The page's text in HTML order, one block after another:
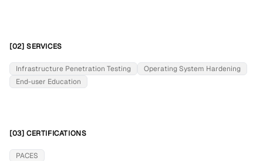
[02] SERVICES
Infrastructure Penetration Testing
Operating System Hardening
End-user Education
[03] CERTIFICATIONS
PACES